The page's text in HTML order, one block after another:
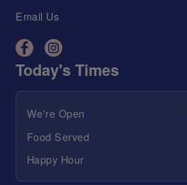
Email Us
Today's Times
We're Open
Food Served
Happy Hour